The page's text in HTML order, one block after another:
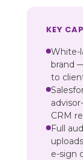
KEY
White-
brand
to
CRM
Full
e-sign